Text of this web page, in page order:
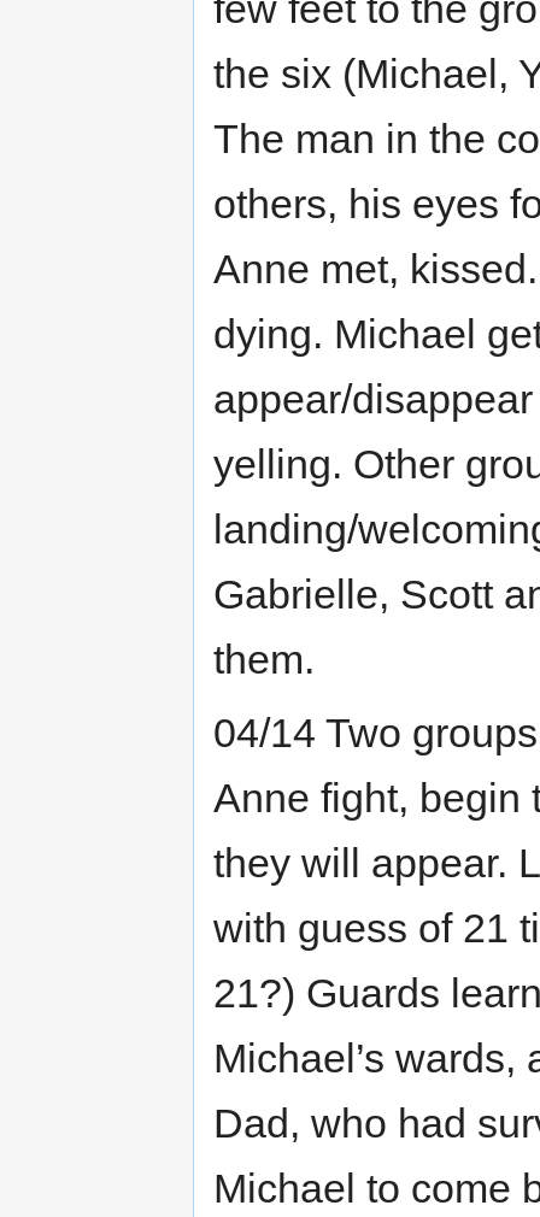
the six (Michael,
The man in the
others, his eyes
Anne met,
dying. Michael
appear/
yelling. Other
landing/
Gabrielle, Scott
them.
04/14 Two
Anne fight, begin
they will appear.
with guess of 21
21?) Guards
Michael’s wards,
Dad, who had
Michael to come